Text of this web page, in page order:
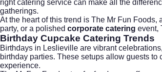
right catering service can make all the
gatherings.
At the heart of this trend is The Mr Fun Foods,
party, or a polished corporate catering event,
Birthday Cupcake Catering Trends
Birthdays in Leslieville are vibrant
birthday parties. These setups allow guests
experience.